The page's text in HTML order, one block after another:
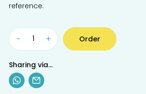
reference.
- + Order
Sharing via...